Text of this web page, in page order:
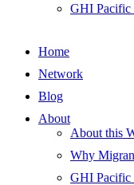
GHI Pacific
Home
Network
Blog
About
About this
Why
GHI Pacific